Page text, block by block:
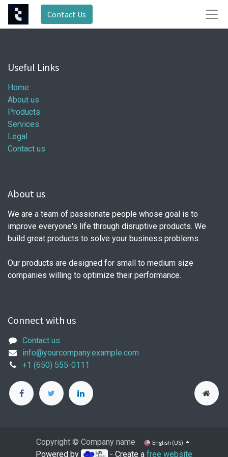
Contact Us
Useful Links
Home
About us
Products
Services
Legal
Contact us
About us
We are a team of passionate people whose goal is to
improve everyone's life through disruptive products. We
build great products to solve your business problems.
Our products are designed for small to medium size
companies willing to optimize their performance.
Connect with us
Contact us
info@yourcompany.example.com
+1 (650) 555-0111
Copyright © Company name English (US)
Powered by - Create afree website